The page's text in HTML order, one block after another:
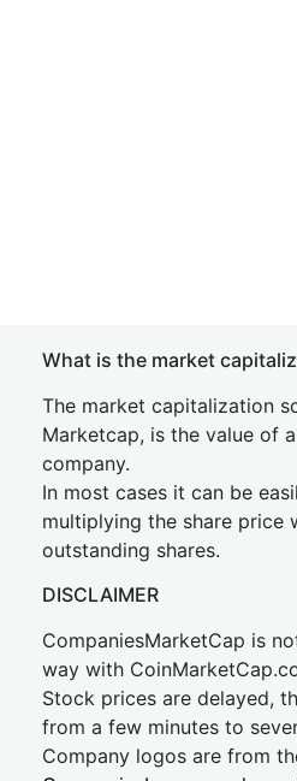
What is the market
The market capitalization
Marketcap, is the value of
company.
In most cases it can be
multiplying the share price
outstanding shares.
DISCLAIMER
CompaniesMarketCap is
way with
Stock prices are delayed,
from a few minutes to
Company logos are from